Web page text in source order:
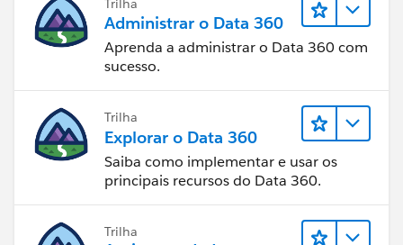
set it to Task equals True. Then add another activities
filter and set it to Type equals Call.
Voila! I'm not 100% certain that Log a Call sets the
documentation that confirms it, but you should be
able to test and confirm this.
Hope this helps!
Trilha
Administrar o Data 360
Aprenda a administrar o Data 360 com
sucesso.
Trilha
Explorar o Data 360
Saiba como implementar e usar os
principais recursos do Data 360.
Trilha